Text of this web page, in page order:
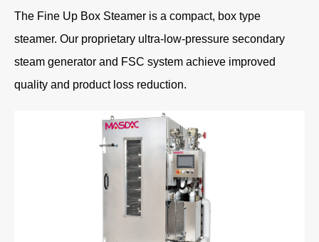
The Fine Up Box Steamer is a compact, box type
steamer. Our proprietary ultra-low-pressure secondary
steam generator and FSC system achieve improved
quality and product loss reduction.